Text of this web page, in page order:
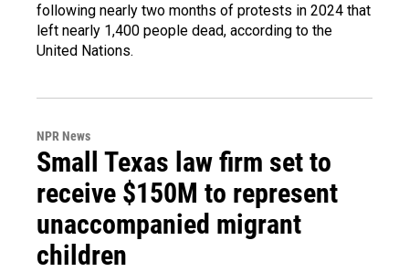
following nearly two months of protests in 2024 that
left nearly 1,400 people dead, according to the
United Nations.
NPR News
Small Texas law firm set to
receive $150M to represent
unaccompanied migrant
children